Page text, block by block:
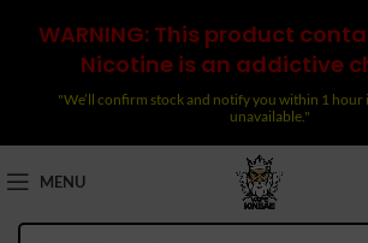
WARNING: This product
Nicotine is an addictive
"We’ll confirm stock and notify you within 1 hour
unavailable."
MENU